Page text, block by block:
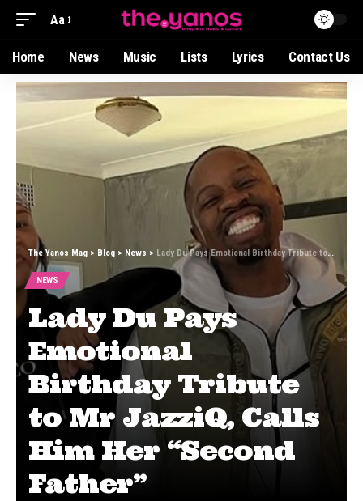
Aa
Home News Music Lists Lyrics Contact Us
The Yanos Mag > Blog > News > Lady Du Pays Emotional Birthday Tribute to Mr JazziQ, Calls Him Her “Second Father”
NEWS
Lady Du Pays
Emotional
Birthday Tribute
to Mr JazziQ, Calls
Him Her “Second
Father”